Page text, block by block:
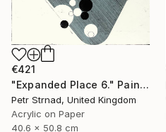
€421
"Expanded Place 6." Painting
Petr Strnad, United Kingdom
Acrylic on Paper
40.6 x 50.8 cm